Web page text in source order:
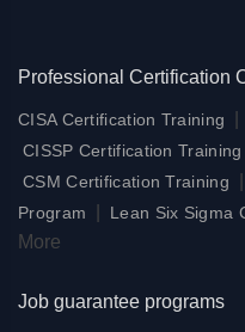
Professional Certification
CISA Certification Training
CISSP Certification Training
CSM Certification Training
Program
Lean Six Sigma
More
Job guarantee programs